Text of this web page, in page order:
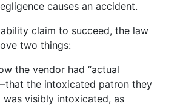
causes an accident.
claim to succeed, the law
two things:
the vendor had “actual
the intoxicated patron they
was visibly intoxicated, as